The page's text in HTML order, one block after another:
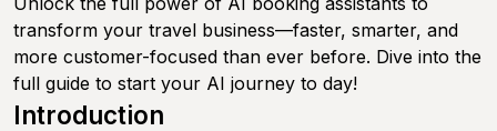
transform your travel business—faster, smarter, and
more customer-focused than ever before. Dive into the
full guide to start your AI journey to day!
Introduction